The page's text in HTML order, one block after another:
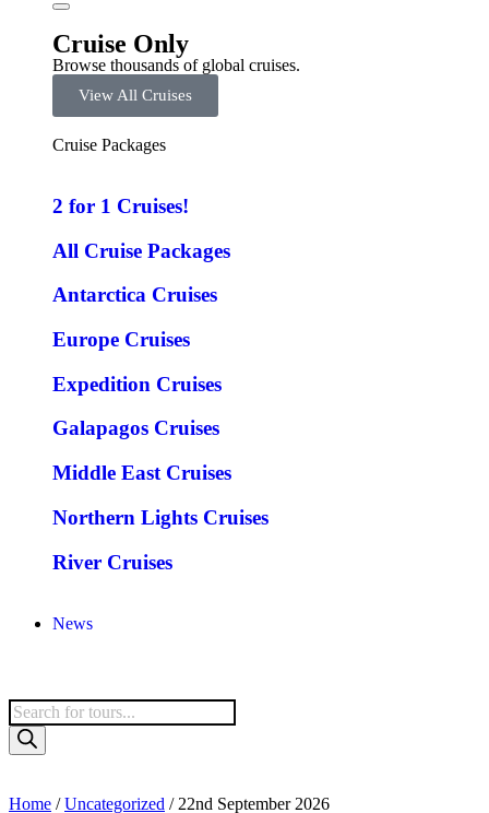
Cruise Only
Browse thousands of global cruises.
View All Cruises
Cruise Packages
2 for 1 Cruises!
All Cruise Packages
Antarctica Cruises
Europe Cruises
Expedition Cruises
Galapagos Cruises
Middle East Cruises
Northern Lights Cruises
River Cruises
News
Home /Uncategorized / 22nd September 2026